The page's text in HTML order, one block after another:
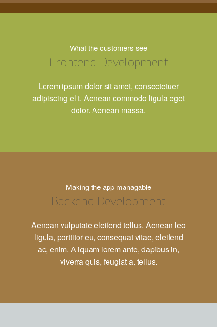
What the customers see
Frontend Development
Lorem ipsum dolor sit amet, consectetuer
adipiscing elit. Aenean commodo ligula eget
dolor. Aenean massa.
Making the app managable
Backend Development
Aenean vulputate eleifend tellus. Aenean leo
ligula, porttitor eu, consequat vitae, eleifend
ac, enim. Aliquam lorem ante, dapibus in,
viverra quis, feugiat a, tellus.